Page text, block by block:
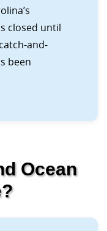
closed until
and-
been
Ocean